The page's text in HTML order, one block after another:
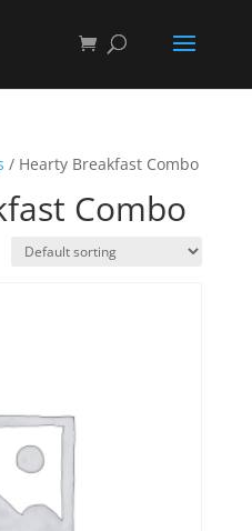
/ Hearty Breakfast Combo
Combo